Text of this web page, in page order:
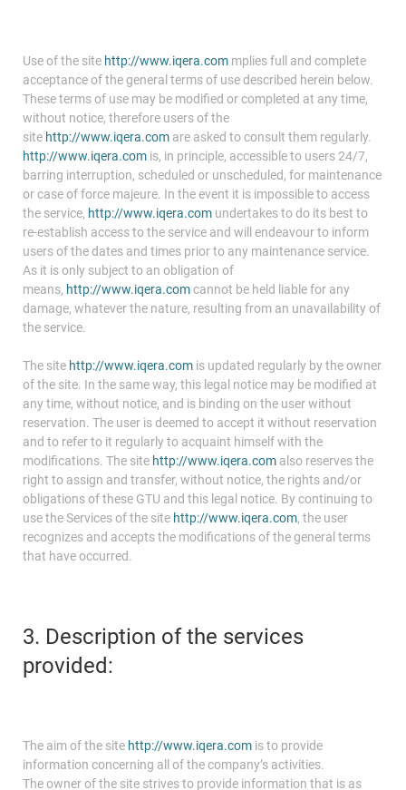
Use of the site http://www.iqera.com mplies full and complete
acceptance of the general terms of use described herein below.
These terms of use may be modified or completed at any time,
without notice, therefore users of the
site http://www.iqera.com are asked to consult them regularly.
http://www.iqera.com is, in principle, accessible to users 24/7,
barring interruption, scheduled or unscheduled, for maintenance
or case of force majeure. In the event it is impossible to access
the service, http://www.iqera.com undertakes to do its best to
re-establish access to the service and will endeavour to inform
users of the dates and times prior to any maintenance service.
As it is only subject to an obligation of
means, http://www.iqera.comcannot be held liable for any
damage, whatever the nature, resulting from an unavailability of
the service.
The site http://www.iqera.com is updated regularly by the owner
of the site. In the same way, this legal notice may be modified at
any time, without notice, and is binding on the user without
reservation. The user is deemed to accept it without reservation
and to refer to it regularly to acquaint himself with the
modifications. The site http://www.iqera.com also reserves the
right to assign and transfer, without notice, the rights and/or
obligations of these GTU and this legal notice. By continuing to
use the Services of the site http://www.iqera.com, the user
recognizes and accepts the modifications of the general terms
that have occurred.
3. Description of the services
provided:
The aim of the site http://www.iqera.com is to provide
information concerning all of the company’s activities.
The owner of the site strives to provide information that is as